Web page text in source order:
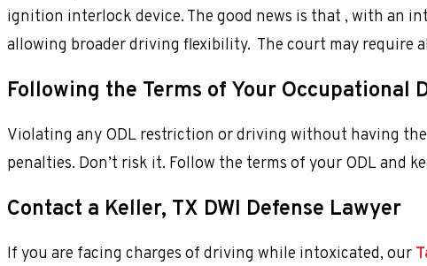
ignition interlock device. The good news is that , with an
allowing broader driving flexibility. The court may require
Following the Terms of Your Occupational
Violating any ODL restriction or driving without having
penalties. Don’t risk it. Follow the terms of your ODL and
Contact a Keller, TX DWI Defense Lawyer
If you are facing charges of driving while intoxicated, our